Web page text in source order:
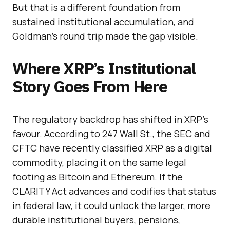
But that is a different foundation from
sustained institutional accumulation, and
Goldman’s round trip made the gap visible.
Where XRP’s Institutional
Story Goes From Here
The regulatory backdrop has shifted in XRP’s
favour. According to 247 Wall St., the SEC and
CFTC have recently classified XRP as a digital
commodity, placing it on the same legal
footing as Bitcoin and Ethereum. If the
CLARITY Act advances and codifies that status
in federal law, it could unlock the larger, more
durable institutional buyers, pensions,